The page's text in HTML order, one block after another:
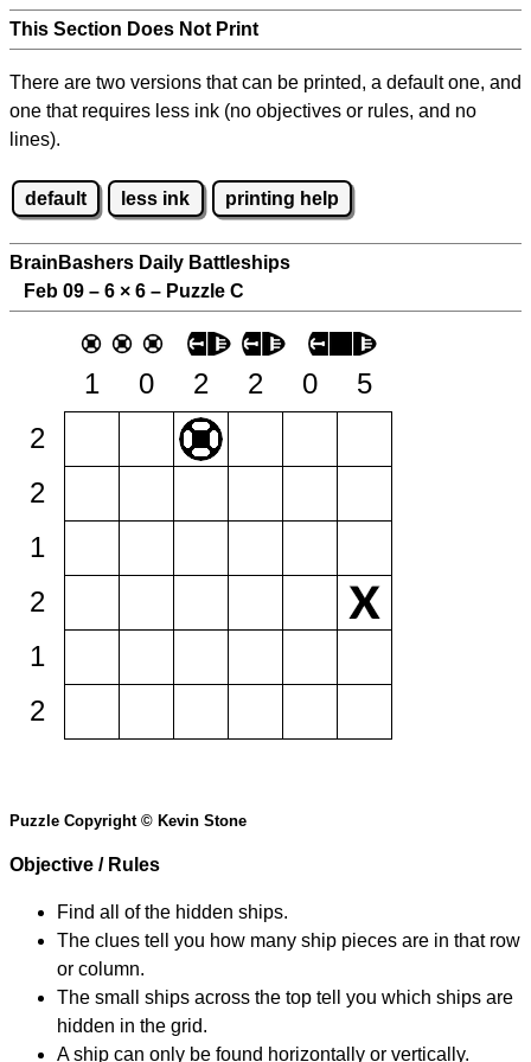
This Section Does Not Print
There are two versions that can be printed, a default one, and
one that requires less ink (no objectives or rules, and no
lines).
default less ink printing help
BrainBashers Daily Battleships
Feb 09 – 6 × 6 – Puzzle C
1 0 2 2 0
5
2
2
1
2
1
2
Puzzle Copyright © Kevin Stone
Objective / Rules
Find all of the hidden ships.
The clues tell you how many ship pieces are in that row
or column.
The small ships across the top tell you which ships are
hidden in the grid.
A ship can only be found horizontally or vertically.